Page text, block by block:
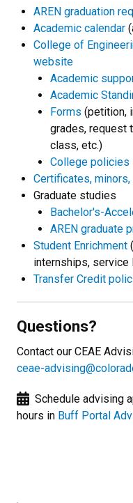
AREN graduation
Academic calendar
College of
website
Academic
Academic
Forms (petition,
grades, request
class, etc.)
College policies
Certificates,
Graduate studies
Bachelor's-
AREN graduate
Student Enrichment
internships, service
Transfer Credit
Questions?
Contact our CEAE
ceae-
Schedule advising
hours in Buff Portal